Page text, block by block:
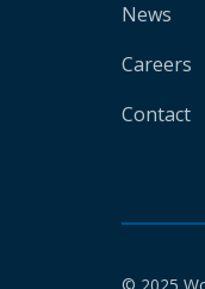
News
Careers
Contact